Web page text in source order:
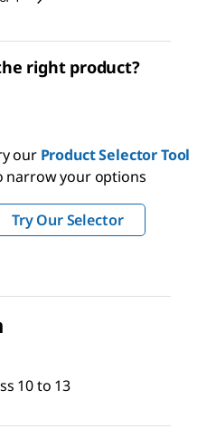
right product?
our Product Selector Tool
narrow your options
Try Our Selector
10 to 13